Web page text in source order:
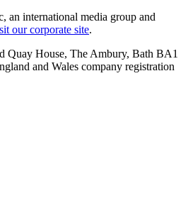
an international media group and
our corporate site.
Quay House, The Ambury, Bath BA1
and Wales company registration